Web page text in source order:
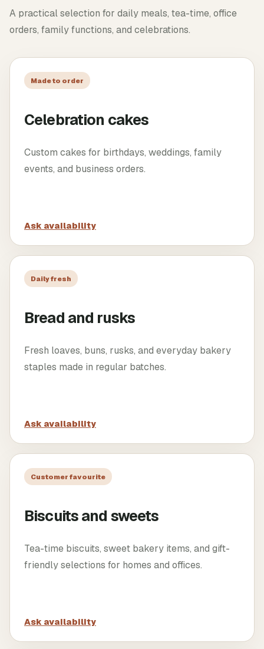
A practical selection for daily meals, tea-time, office
orders, family functions, and celebrations.
Made to order
Celebration cakes
Custom cakes for birthdays, weddings, family
events, and business orders.
Ask availability
Daily fresh
Bread and rusks
Fresh loaves, buns, rusks, and everyday bakery
staples made in regular batches.
Ask availability
Customer favourite
Biscuits and sweets
Tea-time biscuits, sweet bakery items, and gift-
friendly selections for homes and offices.
Ask availability